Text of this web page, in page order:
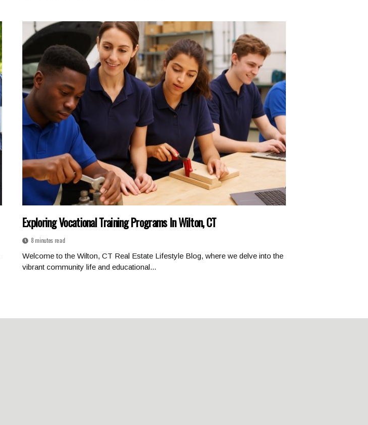
Exploring Vocational Training Programs In Wilton, CT
8 minutes read
Welcome to the Wilton, CT Real Estate Lifestyle Blog, where we delve into the
vibrant community life and educational...